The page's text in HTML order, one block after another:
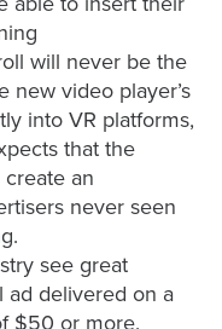
will never be the
new video player’s
into VR platforms,
that the
an
never seen
see great
ad delivered on a
$50 or more.